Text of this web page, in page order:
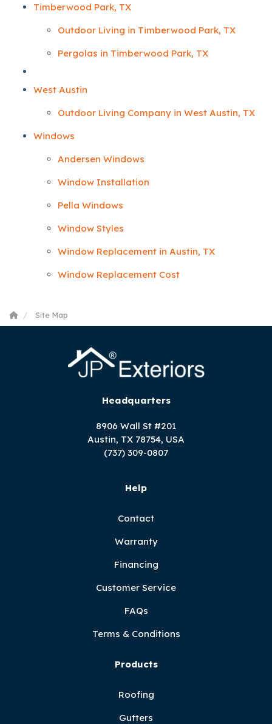
Timberwood Park, TX
Outdoor Living in Timberwood Park, TX
Pergolas in Timberwood Park, TX
West Austin
Outdoor Living Company in West Austin, TX
Windows
Andersen Windows
Window Installation
Pella Windows
Window Styles
Window Replacement in Austin, TX
Window Replacement Cost
Site Map
Headquarters
8906 Wall St #201
Austin, TX 78754, USA
(737) 309-0807
Help
Contact
Warranty
Financing
Customer Service
FAQs
Terms & Conditions
Products
Roofing
Gutters